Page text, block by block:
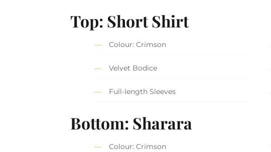
Top: Short Shirt
Colour: Crimson
Velvet Bodice
Full-length Sleeves
Bottom: Sharara
Colour: Crimson